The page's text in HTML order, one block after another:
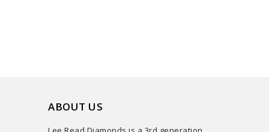
ABOUT US